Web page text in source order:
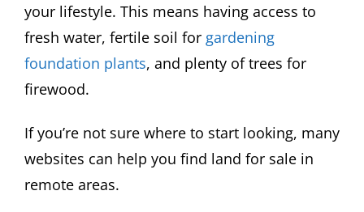
your lifestyle. This means having access to
fresh water, fertile soil for gardening
foundation plants, and plenty of trees for
firewood.
If you’re not sure where to start looking, many
websites can help you find land for sale in
remote areas.